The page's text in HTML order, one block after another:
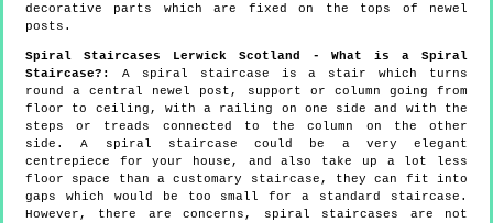
decorative parts which are fixed on the tops of newel
posts.
Spiral Staircases Lerwick Scotland - What is a Spiral
Staircase?:
A spiral staircase is a stair which turns
round a central newel post, support or column going from
floor to ceiling, with a railing on one side and with the
steps or treads connected to the column on the other
side. A spiral staircase could be a very elegant
centrepiece for your house, and also take up a lot less
floor space than a customary staircase, they can fit into
gaps which would be too small for a standard staircase.
However, there are concerns, spiral staircases are not